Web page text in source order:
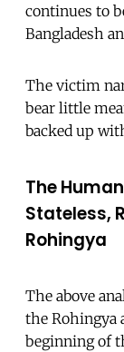
continues to
Bangladesh
The victim
bear little
backed up
The
Stateless,
Rohingya
The above
the Rohingya
beginning of